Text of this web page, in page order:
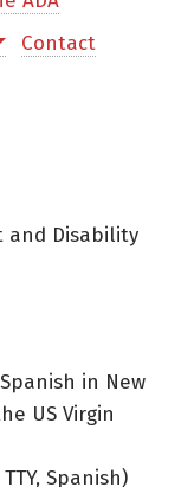
Contact
and Disability
in New
US Virgin
Spanish)